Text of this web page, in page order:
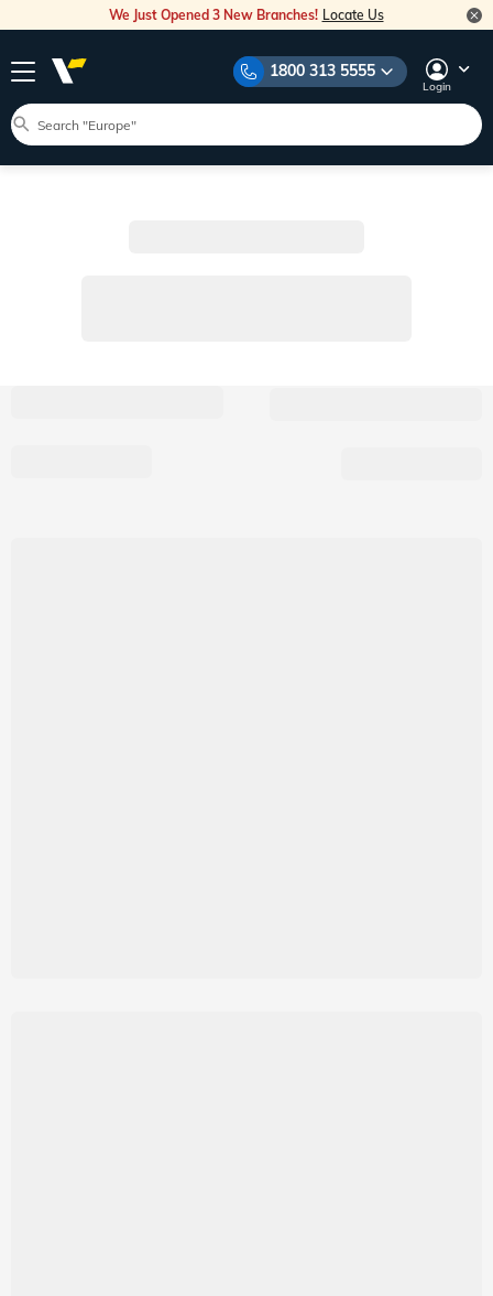
We Just Opened 3 New Branches! Locate Us
1800 313 5555
Login